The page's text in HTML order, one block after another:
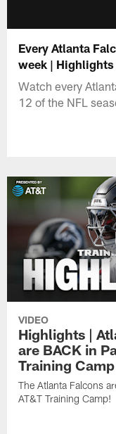
Every Atlanta
week | Highlights
Watch every
12 of the NFL
VIDEO
Highlights |
are BACK in
Training Camp
The Atlanta Falcons
AT&T Training Camp!